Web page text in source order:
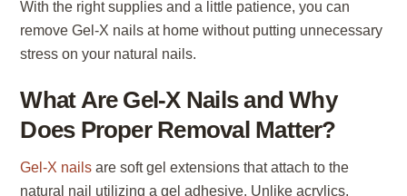
With the right supplies and a little patience, you can
remove Gel-X nails at home without putting unnecessary
stress on your natural nails.
What Are Gel-X Nails and Why
Does Proper Removal Matter?
Gel-X nails are soft gel extensions that attach to the
natural nail utilizing a gel adhesive. Unlike acrylics,